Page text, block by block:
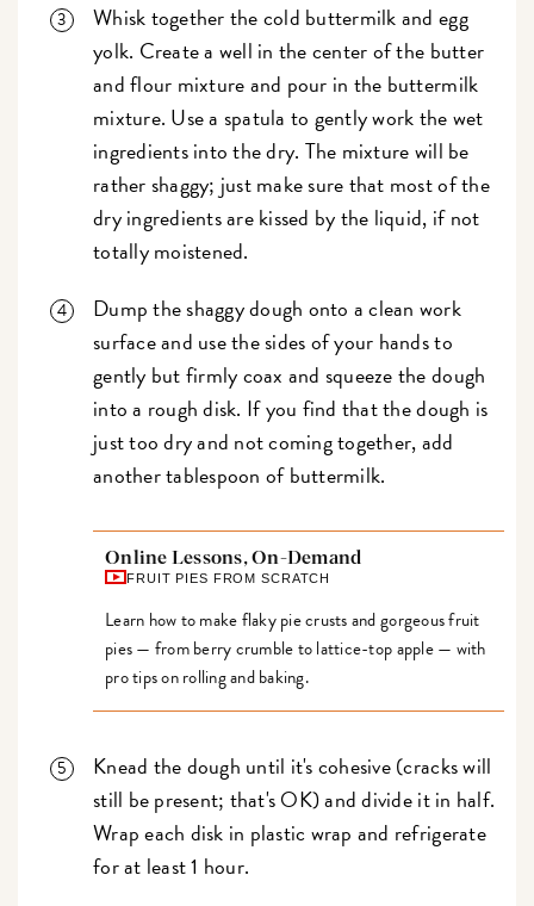
Whisk together the cold buttermilk and egg
yolk. Create a well in the center of the butter
and flour mixture and pour in the buttermilk
mixture. Use a spatula to gently work the wet
ingredients into the dry. The mixture will be
rather shaggy; just make sure that most of the
dry ingredients are kissed by the liquid, if not
totally moistened.
Dump the shaggy dough onto a clean work
surface and use the sides of your hands to
gently but firmly coax and squeeze the dough
into a rough disk. If you find that the dough is
just too dry and not coming together, add
another tablespoon of buttermilk.
Online Lessons, On-Demand
FRUIT PIES FROM SCRATCH
Learn how to make flaky pie crusts and gorgeous fruit
pies — from berry crumble to lattice-top apple — with
pro tips on rolling and baking.
Knead the dough until it's cohesive (cracks will
still be present; that's OK) and divide it in half.
Wrap each disk in plastic wrap and refrigerate
for at least 1 hour.